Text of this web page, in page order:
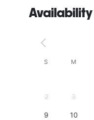
Availability
S M
2 3
9 10